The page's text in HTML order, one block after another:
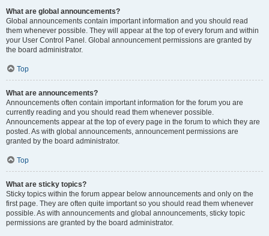
What are global announcements?
Global announcements contain important information and you should read
them whenever possible. They will appear at the top of every forum and within
your User Control Panel. Global announcement permissions are granted by
the board administrator.
Top
What are announcements?
Announcements often contain important information for the forum you are
currently reading and you should read them whenever possible.
Announcements appear at the top of every page in the forum to which they are
posted. As with global announcements, announcement permissions are
granted by the board administrator.
Top
What are sticky topics?
Sticky topics within the forum appear below announcements and only on the
first page. They are often quite important so you should read them whenever
possible. As with announcements and global announcements, sticky topic
permissions are granted by the board administrator.